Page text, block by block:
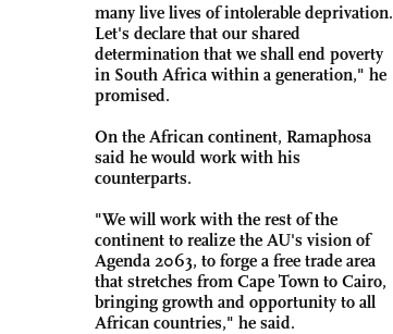
many live lives of intolerable deprivation.
Let's declare that our shared
determination that we shall end poverty
in South Africa within a generation," he
promised.
On the African continent, Ramaphosa
said he would work with his
counterparts.
"We will work with the rest of the
continent to realize the AU's vision of
Agenda 2063, to forge a free trade area
that stretches from Cape Town to Cairo,
bringing growth and opportunity to all
African countries," he said.